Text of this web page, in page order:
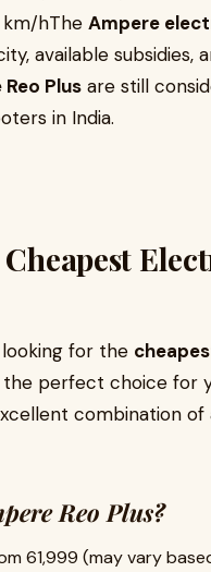
km/hThe Ampere
available subsidies,
Plus are still
in India.
for the
the perfect choice for
combination
Reo Plus?
₹61,999 (may vary